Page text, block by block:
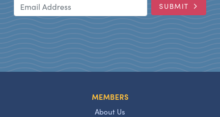
SUBMIT
MEMBERS
About Us